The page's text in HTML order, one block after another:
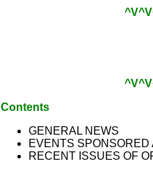
Contents
GENERAL NEWS
EVENTS
RECENT ISSUES OF